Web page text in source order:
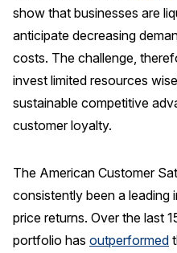
Travel
U.S. Overall Customer
Key ACSI Findings
Top 10 ACSI Scores by
Download Reports
show that businesses are
anticipate decreasing
costs. The challenge,
invest limited resources
sustainable competitive
customer loyalty.
The American Customer
consistently been a
price returns. Over the last
portfolio has outperformed